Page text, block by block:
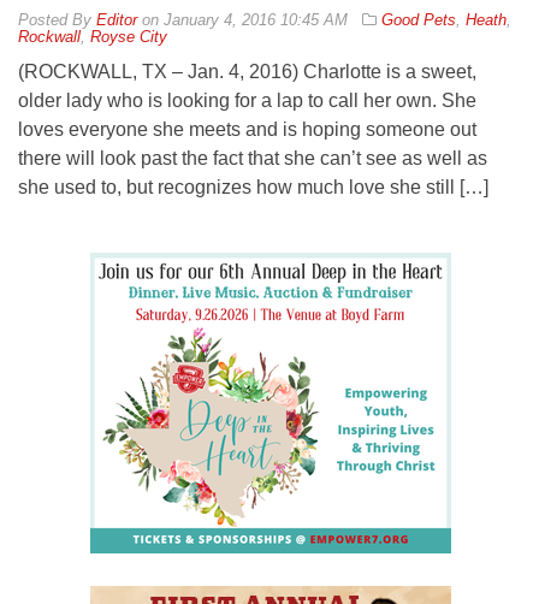
By Editoron January 4, 2016 10:45 AM Good Pets, Heath,
Rockwall, Royse City
(ROCKWALL, TX – Jan. 4, 2016) Charlotte is a sweet,
older lady who is looking for a lap to call her own. She
loves everyone she meets and is hoping someone out
there will look past the fact that she can’t see as well as
she used to, but recognizes how much love she still […]